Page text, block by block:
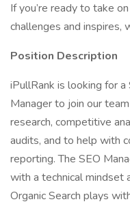
If you’re ready to take
challenges and inspires,
Position Description
iPullRank is looking for a
Manager to join our
research, competitive
audits, and to help with
reporting. The SEO
with a technical mindset
Organic Search plays